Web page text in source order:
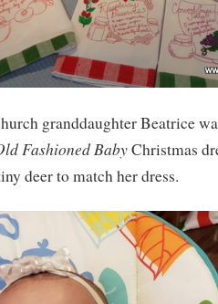
granddaughter Beatrice
Fashioned BabyChristmas
deer to match her dress.